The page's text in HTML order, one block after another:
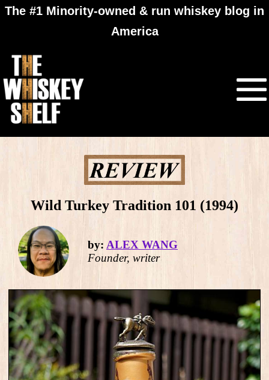
The #1 Minority-owned & run whiskey blog in
America
Wild Turkey Tradition 101 (1994)
by: ALEX WANG
Founder, writer